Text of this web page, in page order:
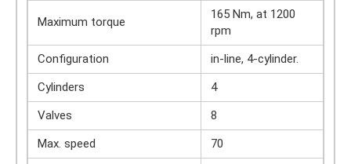
Maximum torque
165 Nm, at 1200
rpm
Configuration
in-line, 4-cylinder.
Cylinders
4
Valves
8
Max. speed
70